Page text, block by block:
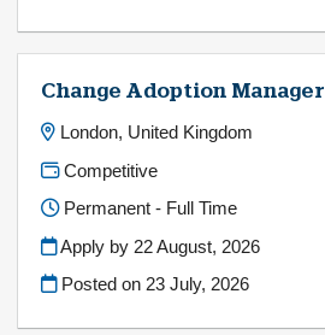
Change Adoption Manager
London, United Kingdom
Competitive
Permanent - Full Time
Apply by 22 August, 2026
Posted on23 July, 2026